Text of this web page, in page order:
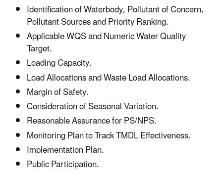
Identification of Waterbody, Pollutant of Concern,
Pollutant Sources and Priority Ranking.
Applicable WQS and Numeric Water Quality
Target.
Loading Capacity.
Load Allocations and Waste Load Allocations.
Margin of Safety.
Consideration of Seasonal Variation.
Reasonable Assurance for PS/NPS.
Monitoring Plan to Track TMDL Effectiveness.
Implementation Plan.
Public Participation.